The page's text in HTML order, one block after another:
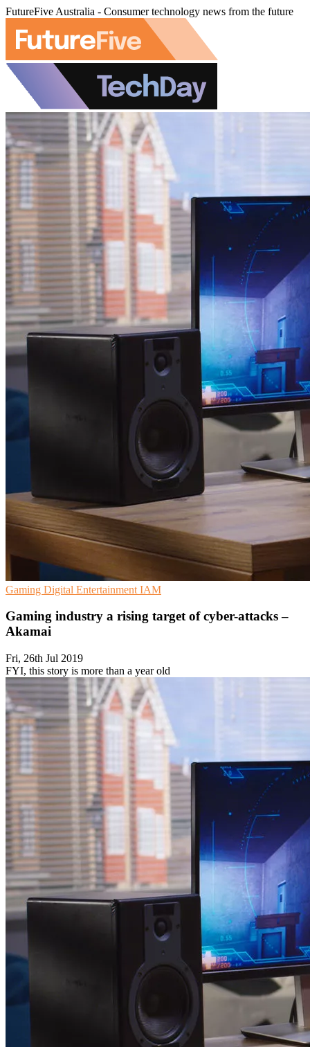
FutureFive Australia - Consumer technology news from the future
Gaming Digital Entertainment IAM
Gaming industry a rising target of cyber-attacks –
Akamai
Fri, 26th Jul 2019
FYI, this story is more than a year old